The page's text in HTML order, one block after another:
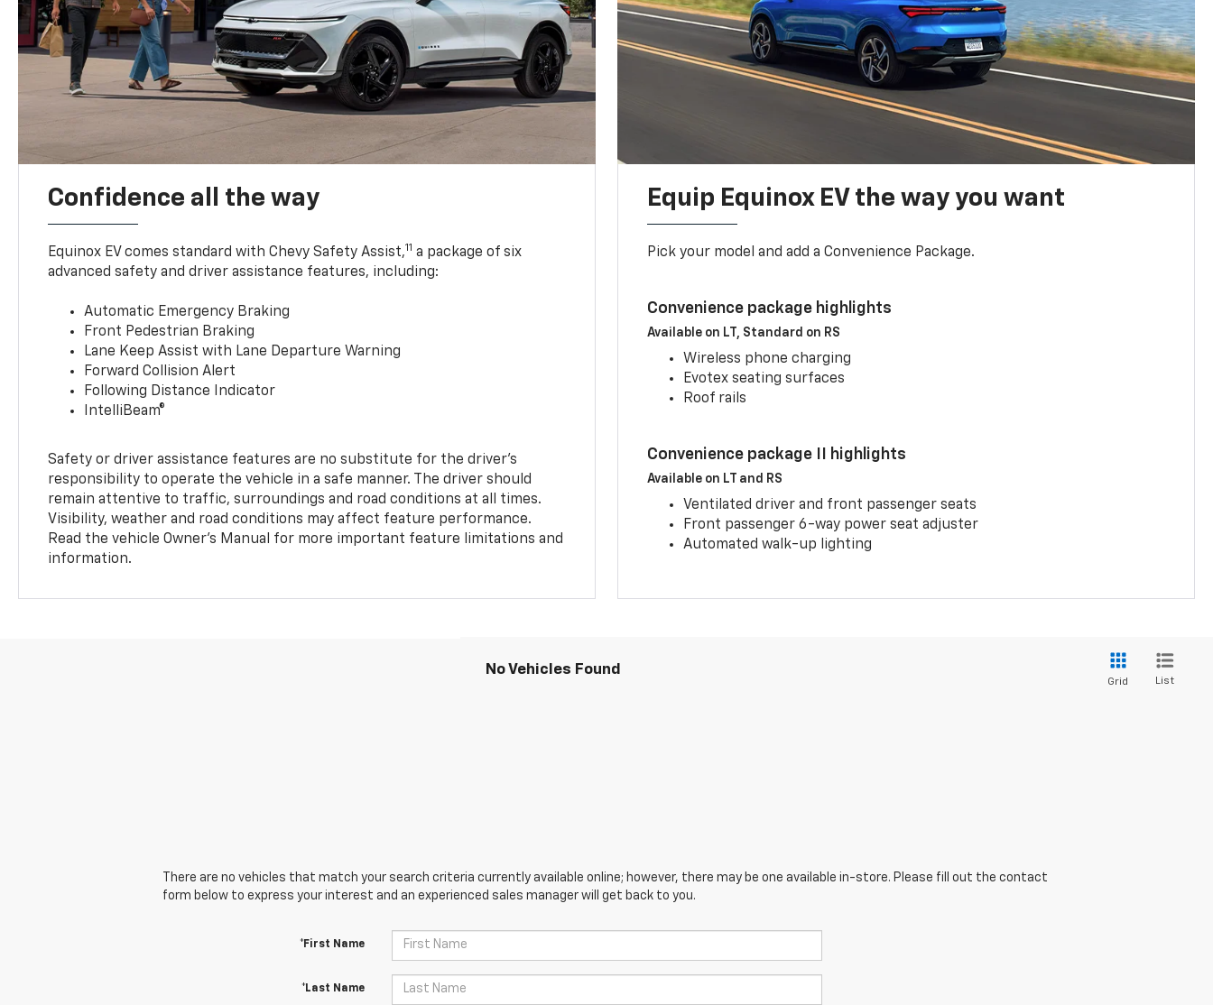
Confidence all the way
Equinox EV comes standard with Chevy Safety Assist,11 a package of six
advanced safety and driver assistance features, including:
Automatic Emergency Braking
Front Pedestrian Braking
Lane Keep Assist with Lane Departure Warning
Forward Collision Alert
Following Distance Indicator
IntelliBeam®
Safety or driver assistance features are no substitute for the driver’s
responsibility to operate the vehicle in a safe manner. The driver should
remain attentive to traffic, surroundings and road conditions at all times.
Visibility, weather and road conditions may affect feature performance.
Read the vehicle Owner’s Manual for more important feature limitations and
information.
Equip Equinox EV the way you want
Pick your model and add a Convenience Package.
Convenience package highlights
Available on LT, Standard on RS
Wireless phone charging
Evotex seating surfaces
Roof rails
Convenience package II highlights
Available on LT and RS
Ventilated driver and front passenger seats
Front passenger 6-way power seat adjuster
Automated walk-up lighting
No Vehicles Found
Grid List
There are no vehicles that match your search criteria currently available online; however, there may be one available in-store. Please fill out the contact
form below to express your interest and an experienced sales manager will get back to you.
*First Name
*Last Name